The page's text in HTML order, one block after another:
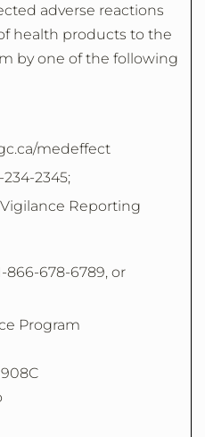
adverse reactions
health products to the
by one of the following
medeffect
2345;
Reporting
866-678-6789, or
Program